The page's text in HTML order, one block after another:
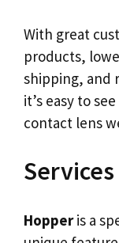
With great
products,
shipping, and
it’s easy to
contact lens
Services
Hopperis a